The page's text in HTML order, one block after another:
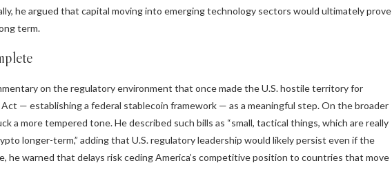
he argued that capital moving into emerging technology sectors would ultimately prove
term.
on the regulatory environment that once made the U.S. hostile territory for
Act — establishing a federal stablecoin framework — as a meaningful step. On the broader
a more tempered tone. He described such bills as “small, tactical things, which are really
longer-term,” adding that U.S. regulatory leadership would likely persist even if the
he warned that delays risk ceding America’s competitive position to countries that move